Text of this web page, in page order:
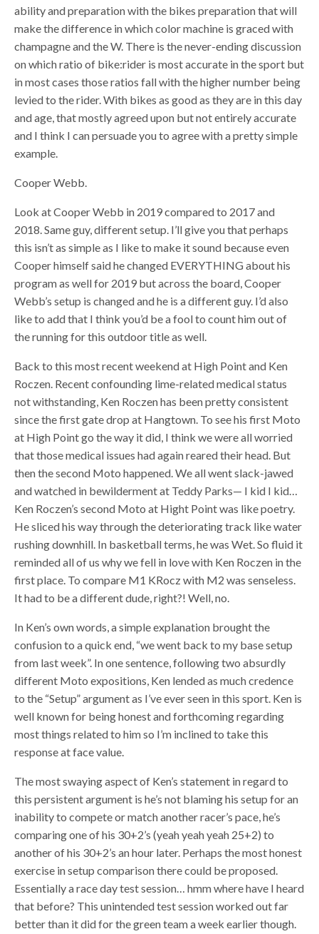
ability and preparation with the bikes preparation that will
make the difference in which color machine is graced with
champagne and the W. There is the never-ending discussion
on which ratio of bike:rider is most accurate in the sport but
in most cases those ratios fall with the higher number being
levied to the rider. With bikes as good as they are in this day
and age, that mostly agreed upon but not entirely accurate
and I think I can persuade you to agree with a pretty simple
example.
Cooper Webb.
Look at Cooper Webb in 2019 compared to 2017 and
2018. Same guy, different setup. I’ll give you that perhaps
this isn’t as simple as I like to make it sound because even
Cooper himself said he changed EVERYTHING about his
program as well for 2019 but across the board, Cooper
Webb’s setup is changed and he is a different guy. I’d also
like to add that I think you’d be a fool to count him out of
the running for this outdoor title as well.
Back to this most recent weekend at High Point and Ken
Roczen. Recent confounding lime-related medical status
not withstanding, Ken Roczen has been pretty consistent
since the first gate drop at Hangtown. To see his first Moto
at High Point go the way it did, I think we were all worried
that those medical issues had again reared their head. But
then the second Moto happened. We all went slack-jawed
and watched in bewilderment at Teddy Parks— I kid I kid…
Ken Roczen’s second Moto at Hight Point was like poetry.
He sliced his way through the deteriorating track like water
rushing downhill. In basketball terms, he was Wet. So fluid it
reminded all of us why we fell in love with Ken Roczen in the
first place. To compare M1 KRocz with M2 was senseless.
It had to be a different dude, right?! Well, no.
In Ken’s own words, a simple explanation brought the
confusion to a quick end, “we went back to my base setup
from last week”. In one sentence, following two absurdly
different Moto expositions, Ken lended as much credence
to the “Setup” argument as I’ve ever seen in this sport. Ken is
well known for being honest and forthcoming regarding
most things related to him so I’m inclined to take this
response at face value.
The most swaying aspect of Ken’s statement in regard to
this persistent argument is he’s not blaming his setup for an
inability to compete or match another racer’s pace, he’s
comparing one of his 30+2’s (yeah yeah yeah 25+2) to
another of his 30+2’s an hour later. Perhaps the most honest
exercise in setup comparison there could be proposed.
Essentially a race day test session… hmm where have I heard
that before? This unintended test session worked out far
better than it did for the green team a week earlier though.